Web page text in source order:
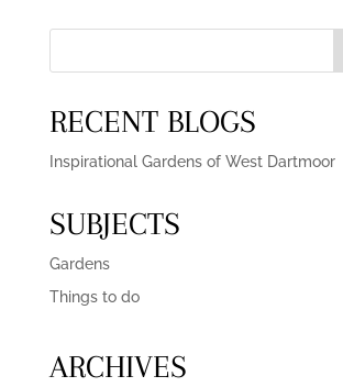
RECENT BLOGS
Inspirational Gardens of West Dartmoor
SUBJECTS
Gardens
Things to do
ARCHIVES